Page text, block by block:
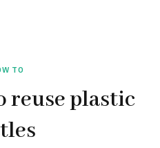
TO
reuse plastic